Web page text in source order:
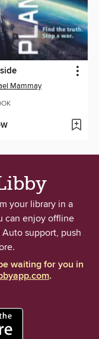
Mammay
your library in a
can enjoy offline
support, push
waiting for you in
.